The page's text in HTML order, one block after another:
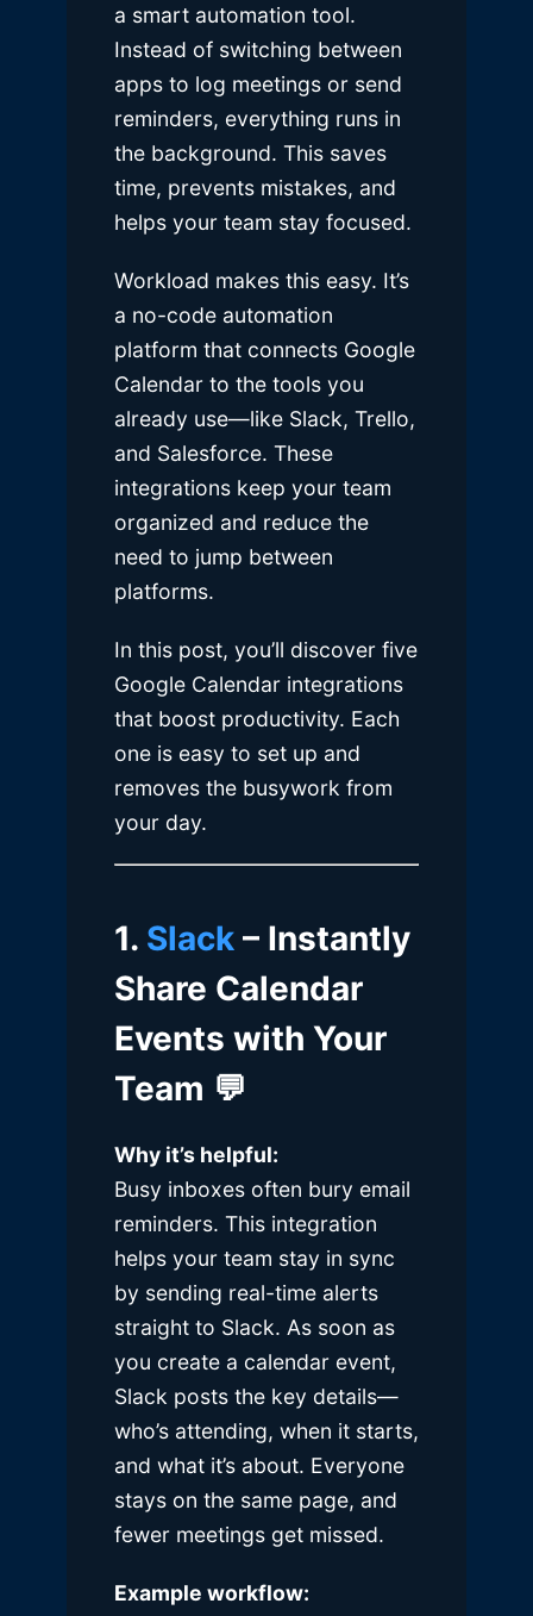
a smart automation tool.
Instead of switching between
apps to log meetings or send
reminders, everything runs in
the background. This saves
time, prevents mistakes, and
helps your team stay focused.
Workload makes this easy. It’s
a no-code automation
platform that connects Google
Calendar to the tools you
already use—like Slack, Trello,
and Salesforce. These
integrations keep your team
organized and reduce the
need to jump between
platforms.
In this post, you’ll discover five
Google Calendar integrations
that boost productivity. Each
one is easy to set up and
removes the busywork from
your day.
1. Slack – Instantly
Share Calendar
Events with Your
Team 💬
Why it’s helpful:
Busy inboxes often bury email
reminders. This integration
helps your team stay in sync
by sending real-time alerts
straight to Slack. As soon as
you create a calendar event,
Slack posts the key details—
who’s attending, when it starts,
and what it’s about. Everyone
stays on the same page, and
fewer meetings get missed.
Example workflow: